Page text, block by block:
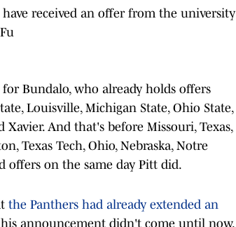
received an offer from the university
Bundalo, who already holds offers
Louisville, Michigan State, Ohio State,
Xavier. And that's before Missouri, Texas,
Texas Tech, Ohio, Nebraska, Notre
offers on the same day Pitt did.
the Panthers had already extended an
announcement didn't come until now.